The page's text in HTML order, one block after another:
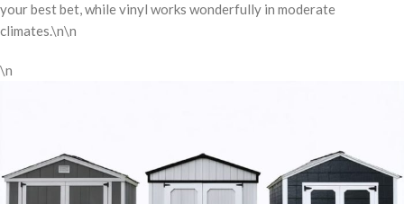
your best bet, while vinyl works wonderfully in moderate
climates.\n\n
\n